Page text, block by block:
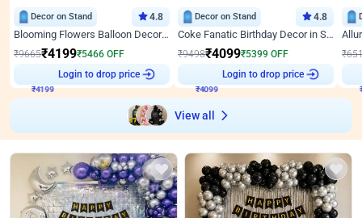
Decor on Stand 4.8
Blooming Flowers Balloon Decor for Birthday
₹9665₹4199₹5466 OFF
Login to drop price
Decor on Stand 4.8
Coke Fanatic Birthday Decor in Silver Chrome and Red Balloons
₹9498₹4099₹5399 OFF
Login to drop price
₹
View all